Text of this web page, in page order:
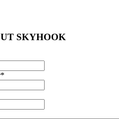
SKYHOOK
*